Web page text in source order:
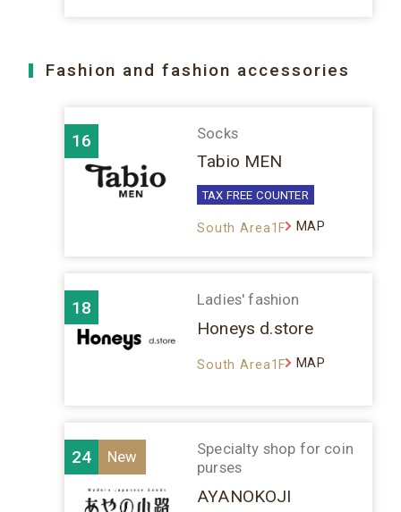
Fashion and fashion accessories
16 Socks
Tabio MEN
TAX FREE COUNTER
South Area1F MAP
18 Ladies' fashion
Honeys d.store
South Area1F MAP
24
Specialty shop for coin
purses
AYANOKOJI